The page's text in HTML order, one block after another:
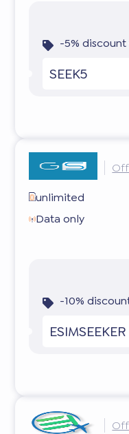
-5%
SEEK5
unlimited
Data only
-10%
ESIMSEEKER